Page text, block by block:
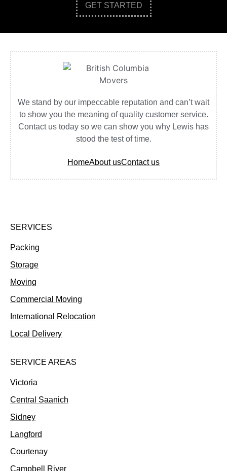
GET STARTED
We stand by our impeccable reputation and can’t wait
to show you the meaning of quality customer service.
Contact us today so we can show you why Lewis has
stood the test of time.
HomeAbout usContact us
SERVICES
Packing
Storage
Moving
Commercial Moving
International Relocation
Local Delivery
SERVICE AREAS
Victoria
Central Saanich
Sidney
Langford
Courtenay
Campbell River